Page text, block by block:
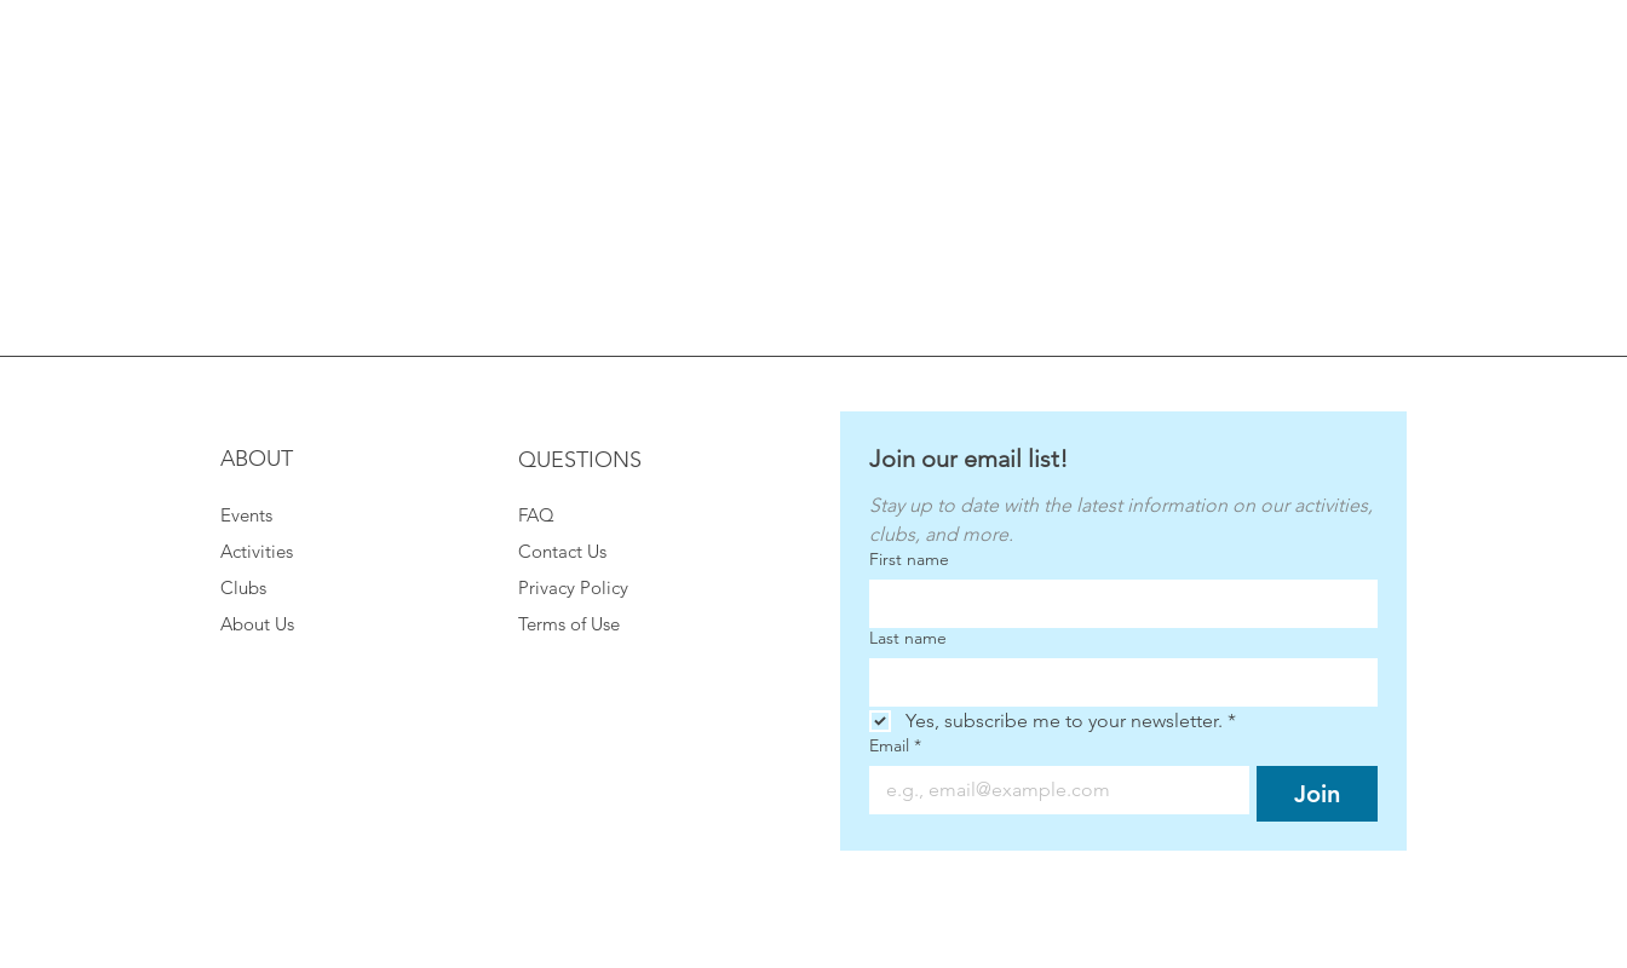
ABOUT
Events
Activities
Clubs
About Us
QUESTIONS
FAQ
Contact Us
Privacy Policy
Terms of Use
Join our email list!
Stay up to date with the latest information on our activities,
clubs, and more.
First name
Last name
Yes, subscribe me to your newsletter. *
Email *
Join